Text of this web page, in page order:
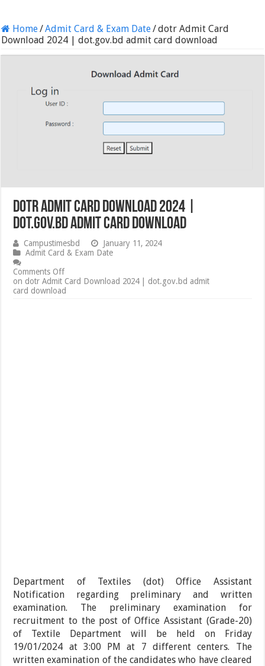
Home/Admit Card & Exam Date/dotr Admit Card
Download 2024 | dot.gov.bd admit card download
dotr Admit Card Download 2024 |
dot.gov.bd admit card download
Campustimesbd
January 11, 2024
Admit Card & Exam Date
Comments Off
on dotr Admit Card Download 2024 | dot.gov.bd admit
card download
Department of Textiles (dot) Office Assistant
Notification regarding preliminary and written
examination. The preliminary examination for
recruitment to the post of Office Assistant (Grade-20)
of Textile Department will be held on Friday
19/01/2024 at 3:00 PM at 7 different centers. The
written examination of the candidates who have cleared